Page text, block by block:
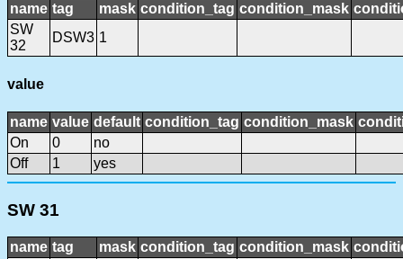
name tag mask condition_tag condition_mask
SW
32
DSW3 1
value
name value default condition_tag condition_mask
On
0
no
Off
1 yes
SW 31
name tag mask condition_tag condition_mask